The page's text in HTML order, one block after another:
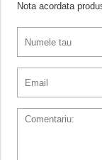
Nota acordata